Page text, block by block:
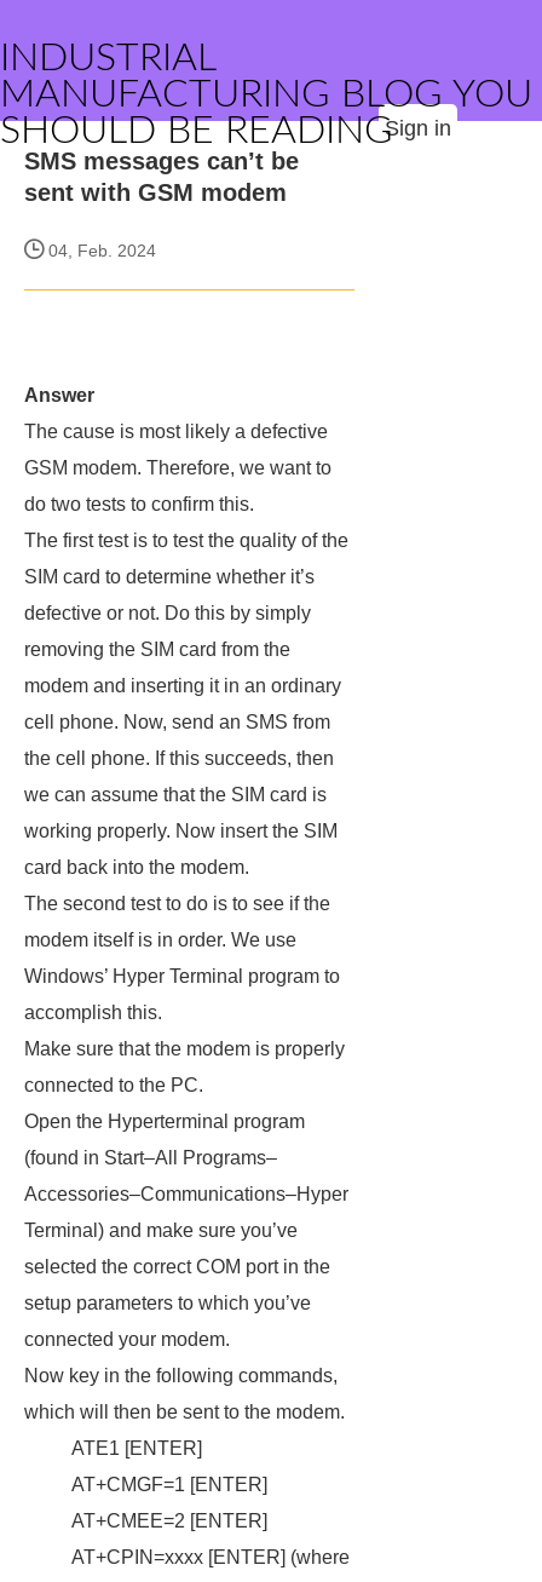
INDUSTRIAL
MANUFACTURING BLOG YOU
SHOULD BE READINGSign in
SMS messages can’t be
sent with GSM modem
04, Feb. 2024
Answer
The cause is most likely a defective
GSM modem. Therefore, we want to
do two tests to confirm this.
The first test is to test the quality of the
SIM card to determine whether it’s
defective or not. Do this by simply
removing the SIM card from the
modem and inserting it in an ordinary
cell phone. Now, send an SMS from
the cell phone. If this succeeds, then
we can assume that the SIM card is
working properly. Now insert the SIM
card back into the modem.
The second test to do is to see if the
modem itself is in order. We use
Windows’ Hyper Terminal program to
accomplish this.
Make sure that the modem is properly
connected to the PC.
Open the Hyperterminal program
(found in Start–All Programs–
Accessories–Communications–Hyper
Terminal) and make sure you’ve
selected the correct COM port in the
setup parameters to which you’ve
connected your modem.
Now key in the following commands,
which will then be sent to the modem.
ATE1 [ENTER]
AT+CMGF=1 [ENTER]
AT+CMEE=2 [ENTER]
AT+CPIN=xxxx [ENTER] (where